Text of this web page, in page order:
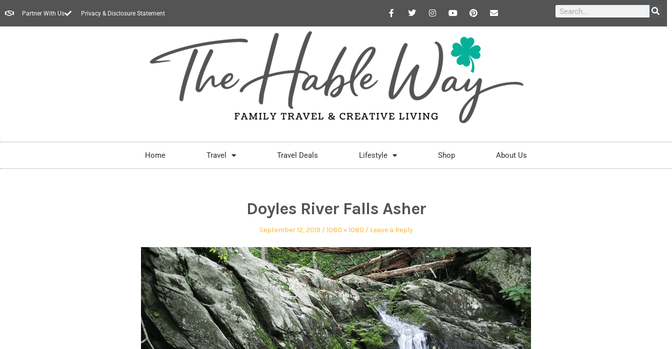
Partner With Us Privacy & Disclosure Statement
Home Travel Travel Deals Lifestyle Shop About Us
Doyles River Falls Asher
September 12, 2019 1080 × 1080 Leave a Reply